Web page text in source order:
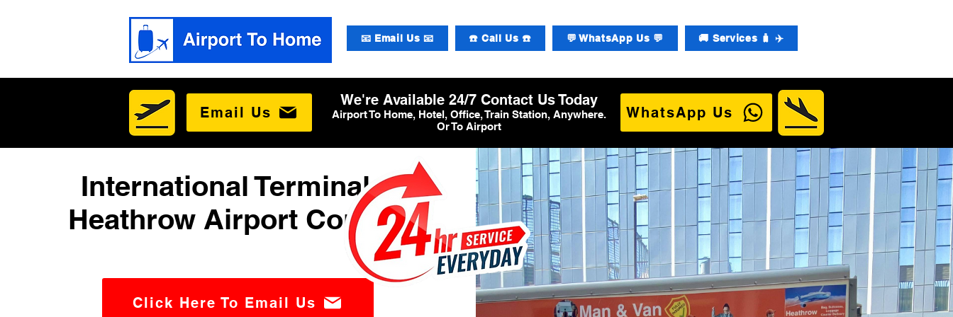
📧 Email Us 📧 ☎️ Call Us ☎️ 💬 WhatsApp Us 💬 🚚 Services 🧳 ✈️
Email Us
We're Available 24/7 Contact Us Today
Airport To Home, Hotel, Office, Train Station, Anywhere.
Or To Airport
WhatsApp Us
International Terminal 3
Heathrow Airport Courier
Click Here To Email Us